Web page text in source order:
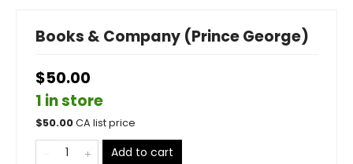
Books & Company (Prince George)
$50.00
1 in store
$50.00CA list price
Add to cart